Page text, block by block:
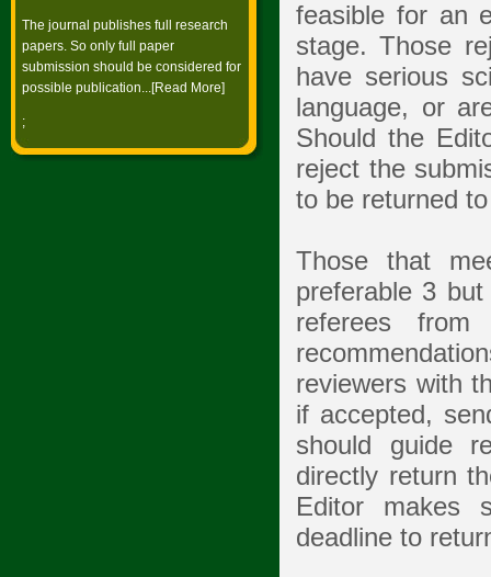
The journal publishes full research
papers. So only full paper
submission should be considered for
possible publication...[Read More]
;
feasible for an
stage. Those
have serious
language, or
Should the
reject the
to be returned
Those that
preferable 3
referees
reviewers with
if accepted,
should guide
directly return
Editor makes
deadline to